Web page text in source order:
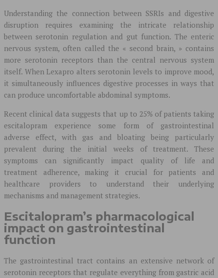
Understanding the connection between SSRIs and digestive
disruption requires examining the intricate relationship
between serotonin regulation and gut function. The enteric
nervous system, often called the « second brain, » contains
more serotonin receptors than the central nervous system
itself. When Lexapro alters serotonin levels to improve mood,
it simultaneously influences digestive processes in ways that
can produce uncomfortable abdominal symptoms.
Recent clinical data suggests that up to 25% of patients taking
escitalopram experience some form of gastrointestinal
adverse effect, with gas and bloating being particularly
prevalent during the initial weeks of treatment. These
symptoms can significantly impact quality of life and
treatment adherence, making it crucial for patients and
healthcare providers to understand their underlying
mechanisms and management strategies.
Escitalopram’s pharmacological
impact on gastrointestinal
function
The gastrointestinal tract contains an extensive network of
serotonin receptors that regulate everything from gastric acid